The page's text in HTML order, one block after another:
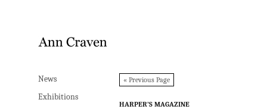
News
Exhibitions
« Previous Page
HARPER’S MAGAZINE
News
Exhibitions